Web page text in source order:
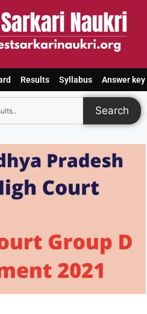
Results Syllabus Answer key
Search